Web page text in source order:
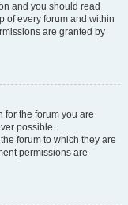
and you should read
of every forum and within
are granted by
for the forum you are
possible.
forum to which they are
permissions are